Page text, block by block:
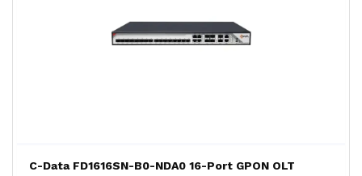
C-Data FD1616SN-B0-NDA0 16-Port GPON OLT